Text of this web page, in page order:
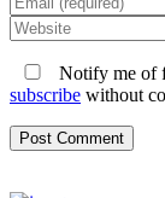
Notify me of
subscribe without